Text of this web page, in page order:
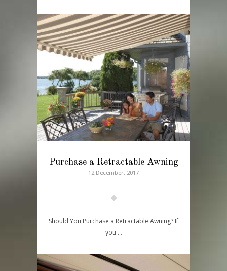
Purchase a Retractable Awning
12 December, 2017
Should You Purchase a Retractable Awning? If
you …